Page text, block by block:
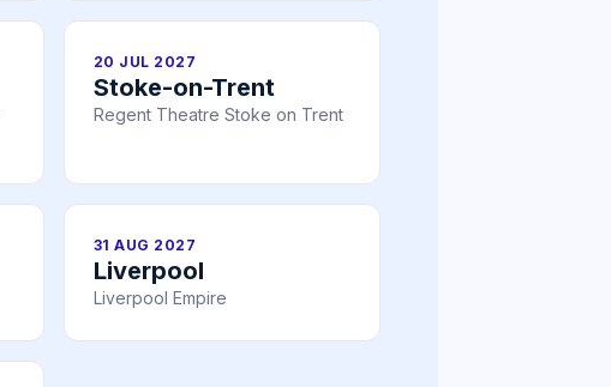
20 JUL 2027
Stoke-on-Trent
Regent Theatre Stoke on Trent
31 AUG 2027
Liverpool
Liverpool Empire